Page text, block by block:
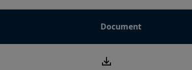
Document
Download